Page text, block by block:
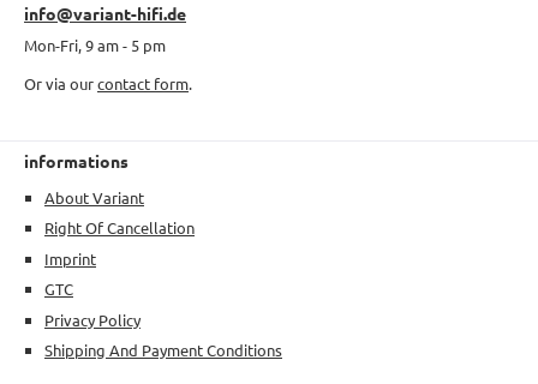
info@variant-hifi.de
Mon-Fri, 9 am - 5 pm
Or via ourcontact form.
informations
About Variant
Right Of Cancellation
Imprint
GTC
Privacy Policy
Shipping And Payment Conditions